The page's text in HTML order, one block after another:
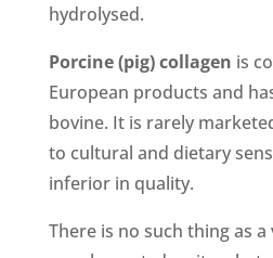
hydrolysed.
Porcine (pig) collagen is
European products and
bovine. It is rarely
to cultural and dietary
inferior in quality.
There is no such thing as a